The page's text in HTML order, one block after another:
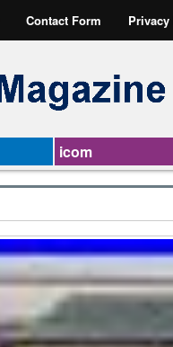
Contact Form
icom